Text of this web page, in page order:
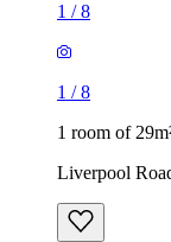
1 /8
1 /8
1 room of
Liverpool